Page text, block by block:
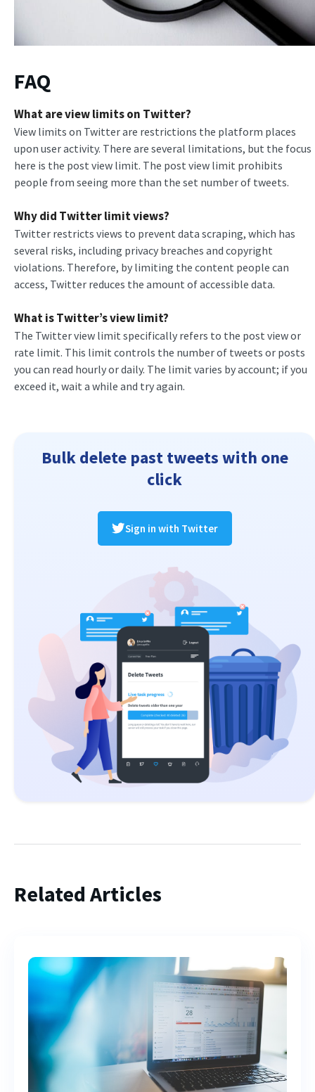
FAQ
What are view limits on Twitter?
View limits on Twitter are restrictions the platform places
upon user activity. There are several limitations, but the focus
here is the post view limit. The post view limit prohibits
people from seeing more than the set number of tweets.
Why did Twitter limit views?
Twitter restricts views to prevent data scraping, which has
several risks, including privacy breaches and copyright
violations. Therefore, by limiting the content people can
access, Twitter reduces the amount of accessible data.
What is Twitter’s view limit?
The Twitter view limit specifically refers to the post view or
rate limit. This limit controls the number of tweets or posts
you can read hourly or daily. The limit varies by account; if you
exceed it, wait a while and try again.
Bulk delete past tweets with one
click
Sign in with Twitter
Related Articles